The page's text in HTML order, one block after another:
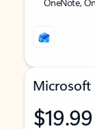
Microsoft
$19.99